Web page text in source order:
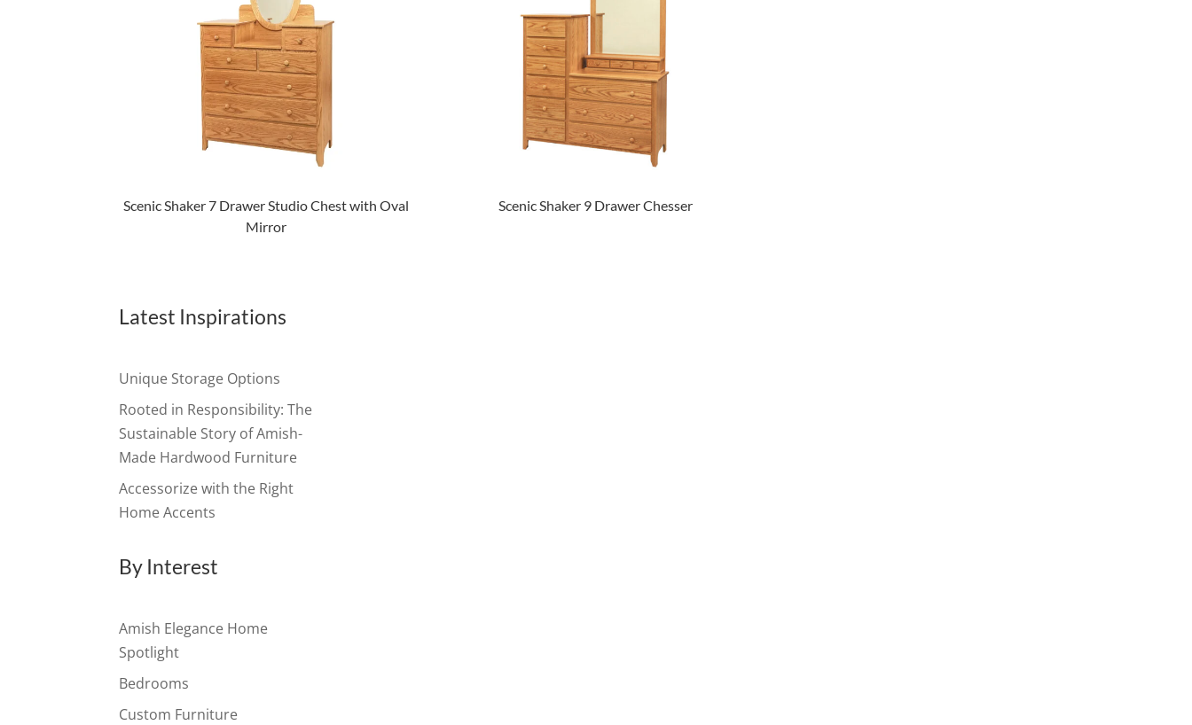
Scenic Shaker 7 Drawer Studio Chest with Oval
Mirror
Scenic Shaker 9 Drawer Chesser
Latest Inspirations
Unique Storage Options
Rooted in Responsibility: The
Sustainable Story of Amish-
Made Hardwood Furniture
Accessorize with the Right
Home Accents
By Interest
Amish Elegance Home
Spotlight
Bedrooms
Custom Furniture